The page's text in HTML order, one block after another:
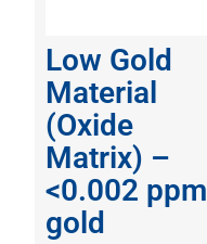
Low Gold
Material
(Oxide
Matrix) –
<0.002 ppm
gold